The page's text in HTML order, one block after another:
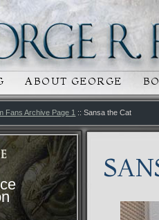
CONTENT
CONTENT
ABOUT GEORGE
Fans Archive Page 1 :: Sansa the Cat